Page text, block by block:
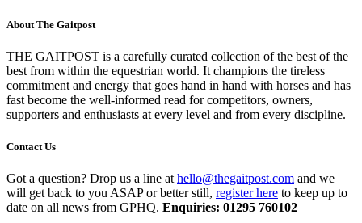
About The Gaitpost
THE GAITPOST is a carefully curated collection of the best of the
best from within the equestrian world. It champions the tireless
commitment and energy that goes hand in hand with horses and has
fast become the well-informed read for competitors, owners,
supporters and enthusiasts at every level and from every discipline.
Contact Us
Got a question? Drop us a line at hello@thegaitpost.com and we
will get back to you ASAP or better still, register here to keep up to
date on all news from GPHQ. Enquiries: 01295 760102